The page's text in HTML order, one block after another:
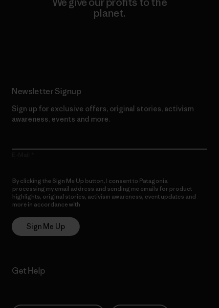
planet.
Newsletter Signup
Sign up for exclusive offers, original stories, activism
awareness, events and more.
By clicking the Sign Me Up button, I consent to Patagonia
processing my email address and sending me emails for product
highlights, original stories, activism awareness, event updates and
more in accordance with
Sign Me Up
Get Help